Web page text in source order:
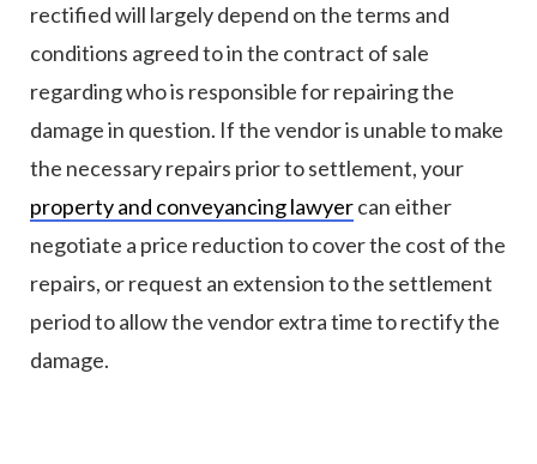
rectified will largely depend on the terms and
conditions agreed to in the contract of sale
regarding who is responsible for repairing the
damage in question. If the vendor is unable to make
the necessary repairs prior to settlement, your
property and conveyancing lawyercan either
negotiate a price reduction to cover the cost of the
repairs, or request an extension to the settlement
period to allow the vendor extra time to rectify the
damage.